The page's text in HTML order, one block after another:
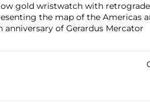
gold wristwatch with
the map of the Americas
of Gerardus Mercator